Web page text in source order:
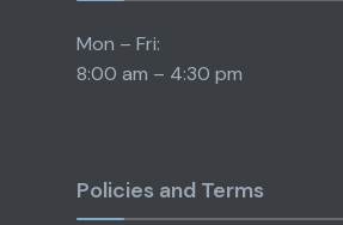
Mon – Fri:
8:00 am – 4:30 pm
Policies and Terms